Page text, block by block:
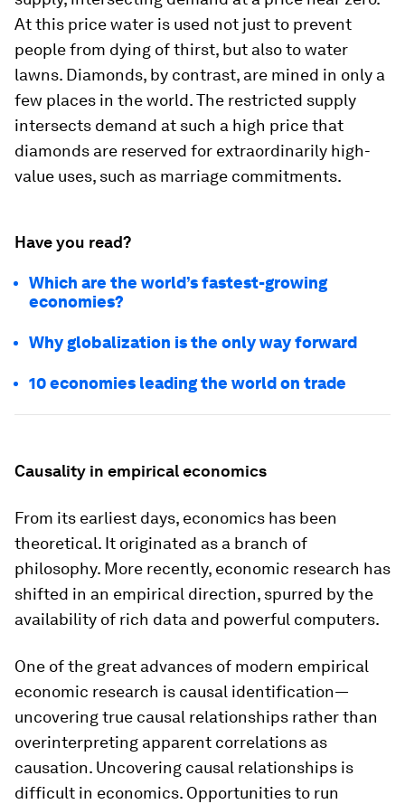
At this price water is used not just to prevent
people from dying of thirst, but also to water
lawns. Diamonds, by contrast, are mined in only a
few places in the world. The restricted supply
intersects demand at such a high price that
diamonds are reserved for extraordinarily high-
value uses, such as marriage commitments.
Have you read?
Which are the world’s fastest-growing
economies?
Why globalization is the only way forward
10 economies leading the world on trade
Causality in empirical economics
From its earliest days, economics has been
theoretical. It originated as a branch of
philosophy. More recently, economic research has
shifted in an empirical direction, spurred by the
availability of rich data and powerful computers.
One of the great advances of modern empirical
economic research is causal identification—
uncovering true causal relationships rather than
overinterpreting apparent correlations as
causation. Uncovering causal relationships is
difficult in economics. Opportunities to run